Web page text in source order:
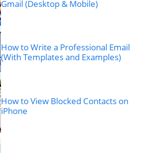
Gmail (Desktop & Mobile)
How to Write a Professional Email
(With Templates and Examples)
How to View Blocked Contacts on
iPhone